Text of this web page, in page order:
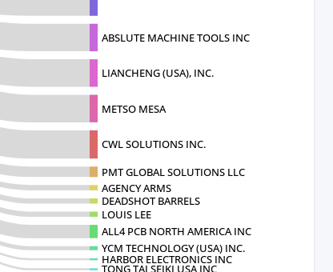
ABSLUTE MACHINE TOOLS INC
LIANCHENG (USA), INC.
METSO MESA
CWL SOLUTIONS INC.
PMT GLOBAL SOLUTIONS LLC
AGENCY ARMS
DEADSHOT BARRELS
LOUIS LEE
ALL4 PCB NORTH AMERICA INC
YCM TECHNOLOGY (USA) INC.
HARBOR ELECTRONICS INC